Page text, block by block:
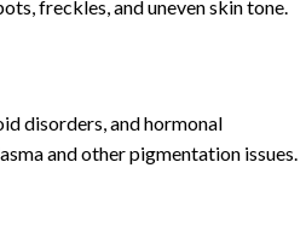
freckles, and uneven skin tone.
disorders, and hormonal
and other pigmentation issues.